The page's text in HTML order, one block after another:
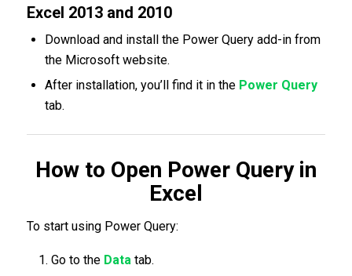
Excel 2013 and 2010
Download and install the Power Query add-in from
the Microsoft website.
After installation, you’ll find it in the Power Query
tab.
How to Open Power Query in
Excel
To start using Power Query:
Go to the Data tab.